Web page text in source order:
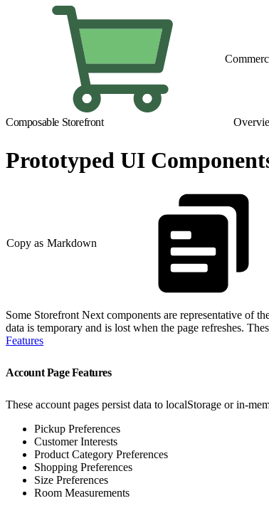
Composable Storefront
Prototyped UI
Copy as Markdown
Some Storefront Next components are representative of
data is temporary and is lost when the page refreshes.
Features
Account Page Features
These account pages persist data to localStorage or in-
Pickup Preferences
Customer Interests
Product Category Preferences
Shopping Preferences
Size Preferences
Room Measurements